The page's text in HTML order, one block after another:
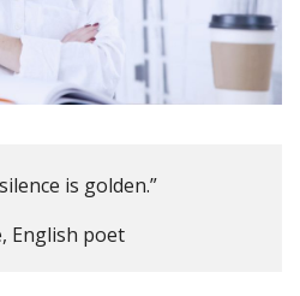
is golden.”
English poet